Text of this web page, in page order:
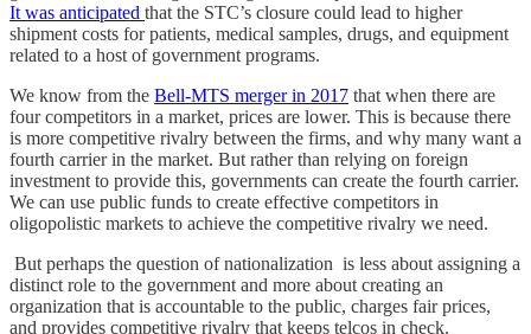
It was anticipated that the STC’s closure could lead to higher
shipment costs for patients, medical samples, drugs, and equipment
related to a host of government programs.
We know from the Bell-MTS merger in 2017 that when there are
four competitors in a market, prices are lower. This is because there
is more competitive rivalry between the firms, and why many want a
fourth carrier in the market. But rather than relying on foreign
investment to provide this, governments can create the fourth carrier.
We can use public funds to create effective competitors in
oligopolistic markets to achieve the competitive rivalry we need.
But perhaps the question of nationalization is less about assigning a
distinct role to the government and more about creating an
organization that is accountable to the public, charges fair prices,
and provides competitive rivalry that keeps telcos in check.